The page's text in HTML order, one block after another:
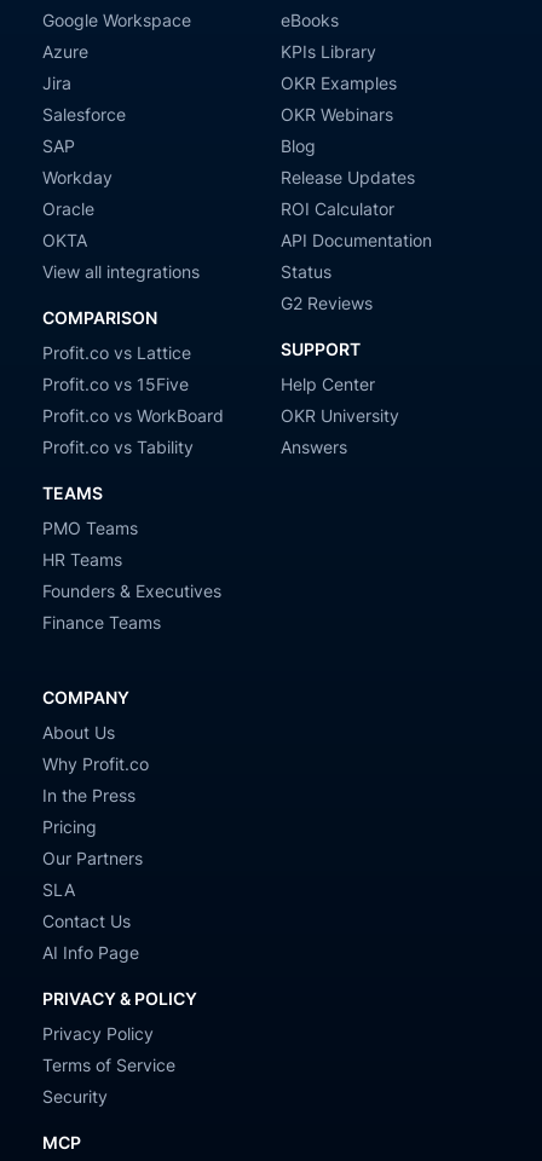
Google Workspace
Azure
Jira
Salesforce
SAP
Workday
Oracle
OKTA
View all integrations
COMPARISON
Profit.co vs Lattice
Profit.co vs 15Five
Profit.co vs WorkBoard
Profit.co vs Tability
TEAMS
PMO Teams
HR Teams
Founders & Executives
Finance Teams
eBooks
KPIs Library
OKR Examples
OKR Webinars
Blog
Release Updates
ROI Calculator
API Documentation
Status
G2 Reviews
SUPPORT
Help Center
OKR University
Answers
COMPANY
About Us
Why Profit.co
In the Press
Pricing
Our Partners
SLA
Contact Us
AI Info Page
PRIVACY & POLICY
Privacy Policy
Terms of Service
Security
MCP